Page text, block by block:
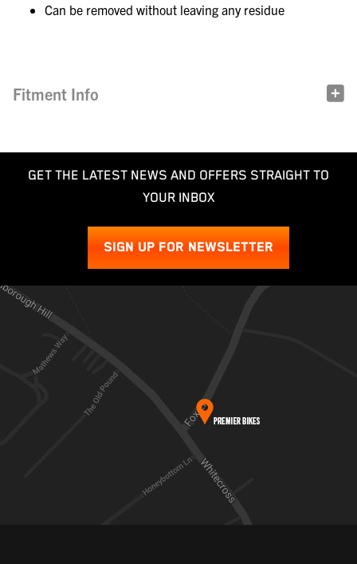
Can be removed without leaving any residue
Fitment Info
GET THE LATEST NEWS AND OFFERS STRAIGHT TO
YOUR INBOX
SIGN UP FOR NEWSLETTER